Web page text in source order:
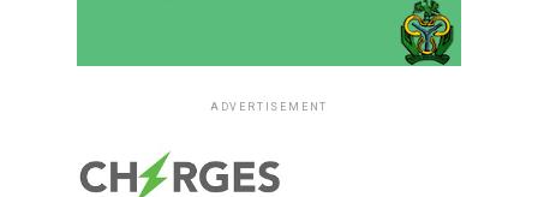
ADVERTISEMENT